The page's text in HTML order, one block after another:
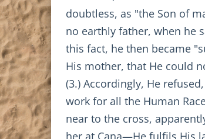
doubtless, as "the Son of
no earthly father, when he
this fact, he then became
His mother, that He could
(3.) Accordingly, He
work for all the Human
near to the cross,
her at Cana—He fulfils His